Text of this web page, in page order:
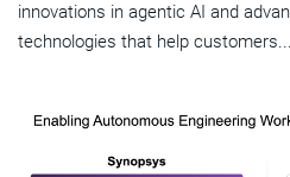
innovations in agentic AI and
technologies that help customers...